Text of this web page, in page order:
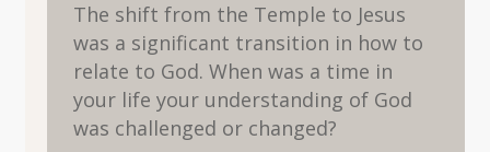
The shift from the Temple to Jesus
was a significant transition in how to
relate to God. When was a time in
your life your understanding of God
was challenged or changed?